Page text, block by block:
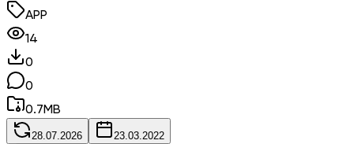
APP
14
0
0
0.7MB
28.07.2026 23.03.2022